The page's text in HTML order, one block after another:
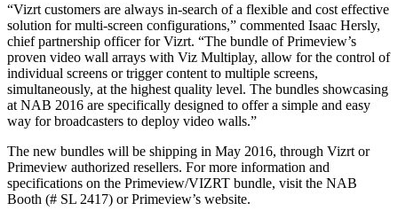
“Vizrt customers are always in-search of a flexible and cost effective
solution for multi-screen configurations,” commented Isaac Hersly,
chief partnership officer for Vizrt. “The bundle of Primeview’s
proven video wall arrays with Viz Multiplay, allow for the control of
individual screens or trigger content to multiple screens,
simultaneously, at the highest quality level. The bundles showcasing
at NAB 2016 are specifically designed to offer a simple and easy
way for broadcasters to deploy video walls.”
The new bundles will be shipping in May 2016, through Vizrt or
Primeview authorized resellers. For more information and
specifications on the Primeview/VIZRT bundle, visit the NAB
Booth (# SL 2417) or Primeview’s website.